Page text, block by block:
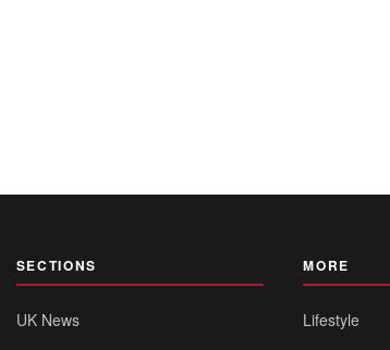
SECTIONS
UK News
MORE
Lifestyle